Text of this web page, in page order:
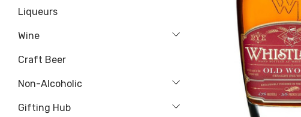
Liqueurs
Wine
Craft Beer
Non-Alcoholic
Gifting Hub